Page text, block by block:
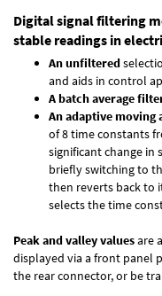
Digital signal filtering
stable readings in
An unfiltered
and aids in control
A batch average
An adaptive moving
of 8 time constants
significant change in
briefly switching to
then reverts back to
selects the time
Peak and valley valuesare
displayed via a front panel
the rear connector, or be